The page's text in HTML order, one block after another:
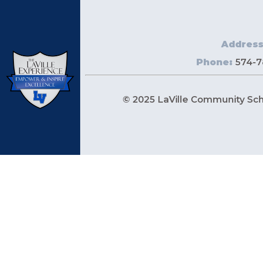
Phone: 574-
© 2025 LaVille Community